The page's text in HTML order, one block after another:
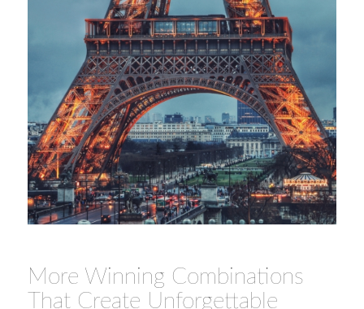
More Winning Combinations
That Create Unforgettable